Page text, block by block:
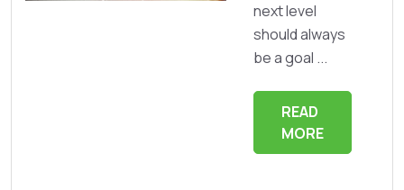
next level
should always
be a goal ...
READ
MORE